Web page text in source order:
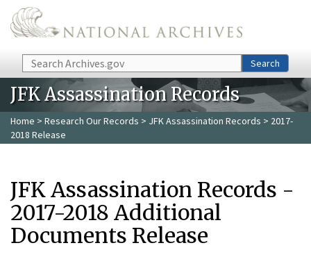
Skip to main content
Search Search
JFK Assassination Records
Home > Research Our Records > JFK Assassination Records > 2017-
2018 Release
JFK Assassination Records -
2017-2018 Additional
Documents Release